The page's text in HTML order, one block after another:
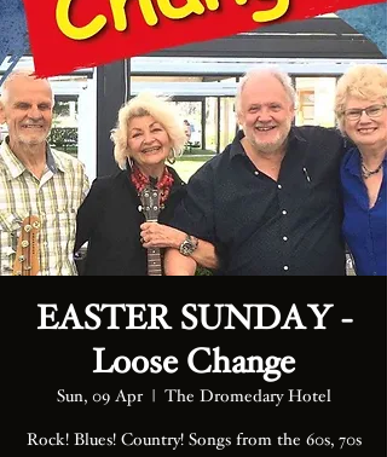
EASTER SUNDAY -
Loose Change
Sun, 09 Apr
  |
The Dromedary Hotel
Rock! Blues! Country! Songs from the 60s, 70s